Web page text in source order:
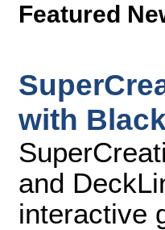
Featured
with
and
interactive